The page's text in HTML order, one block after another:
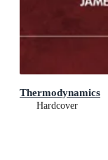
Thermodynamics
Hardcover